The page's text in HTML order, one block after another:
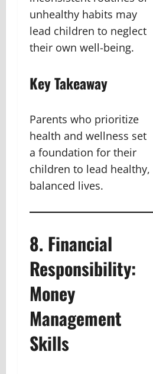
unhealthy habits may
lead children to neglect
their own well-being.
Key Takeaway
Parents who prioritize
health and wellness set
a foundation for their
children to lead healthy,
balanced lives.
8. Financial
Responsibility:
Money
Management
Skills